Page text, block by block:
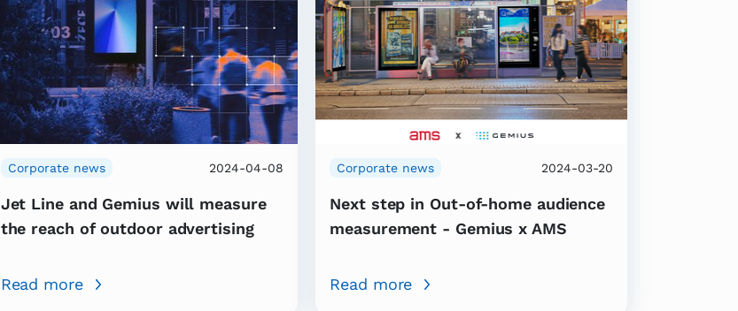
Corporate news 2024-04-08
Jet Line and Gemius will measure
the reach of outdoor advertising
Read more
Corporate news 2024-03-20
Next step in Out-of-home audience
measurement - Gemius x AMS
Read more